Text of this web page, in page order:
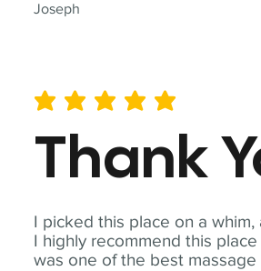
Joseph
I picked this place on a
I highly recommend this
was one of the best massage
average rating is 5 out of 5
Thank